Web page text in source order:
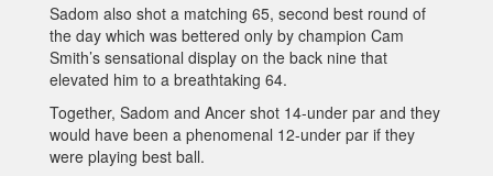
Sadom also shot a matching 65, second best round of
the day which was bettered only by champion Cam
Smith’s sensational display on the back nine that
elevated him to a breathtaking 64.
Together, Sadom and Ancer shot 14-under par and they
would have been a phenomenal 12-under par if they
were playing best ball.